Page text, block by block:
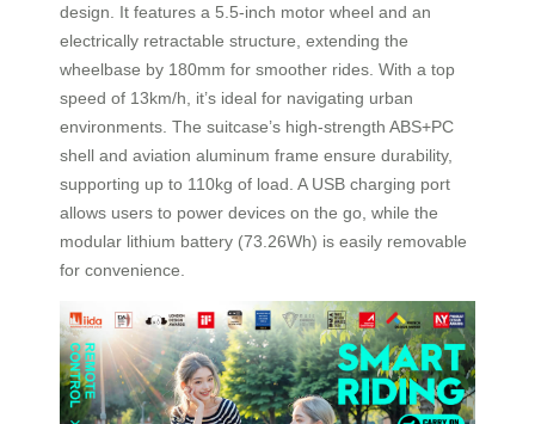
design. It features a 5.5-inch motor wheel and an
electrically retractable structure, extending the
wheelbase by 180mm for smoother rides. With a top
speed of 13km/h, it’s ideal for navigating urban
environments. The suitcase’s high-strength ABS+PC
shell and aviation aluminum frame ensure durability,
supporting up to 110kg of load. A USB charging port
allows users to power devices on the go, while the
modular lithium battery (73.26Wh) is easily removable
for convenience.